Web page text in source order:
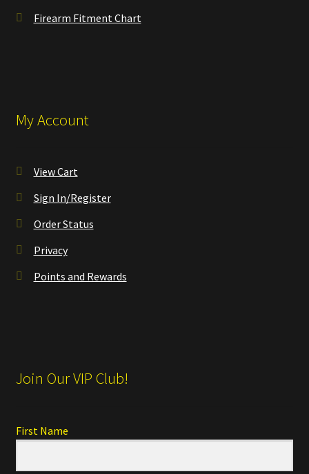
Firearm Fitment Chart
My Account
View Cart
Sign In/Register
Order Status
Privacy
Points and Rewards
Join Our VIP Club!
First Name